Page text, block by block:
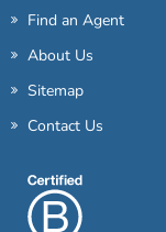
Find an Agent
About Us
Sitemap
Contact Us